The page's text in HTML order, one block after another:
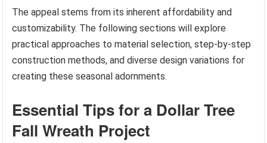
The appeal stems from its inherent affordability and
customizability. The following sections will explore
practical approaches to material selection, step-by-step
construction methods, and diverse design variations for
creating these seasonal adornments.
Essential Tips for a Dollar Tree
Fall Wreath Project